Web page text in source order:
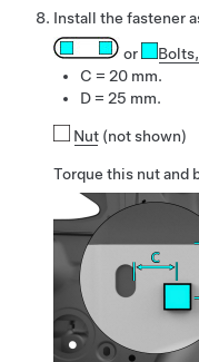
Install the fastener
or
Bolts
C = 20 mm.
D = 25 mm.
Nut (not shown)
Torque this nut and